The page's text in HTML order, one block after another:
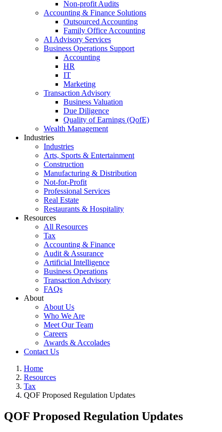
Non-profit Audits
Accounting & Finance Solutions
Outsourced Accounting
Family Office Accounting
AI Advisory Services
Business Operations Support
Accounting
HR
IT
Marketing
Transaction Advisory
Business Valuation
Due Diligence
Quality of Earnings (QofE)
Wealth Management
Industries
Industries
Arts, Sports & Entertainment
Construction
Manufacturing & Distribution
Not-for-Profit
Professional Services
Real Estate
Restaurants & Hospitality
Resources
All Resources
Tax
Accounting & Finance
Audit & Assurance
Artificial Intelligence
Business Operations
Transaction Advisory
FAQs
About
About Us
Who We Are
Meet Our Team
Careers
Awards & Accolades
Contact Us
Home
Resources
Tax
QOF Proposed Regulation Updates
QOF Proposed Regulation Updates